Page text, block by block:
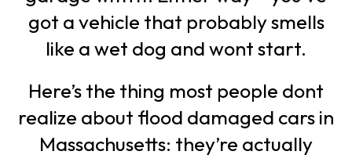
got a vehicle that probably smells
like a wet dog and wont start.
Here’s the thing most people dont
realize about flood damaged cars in
Massachusetts: they’re actually